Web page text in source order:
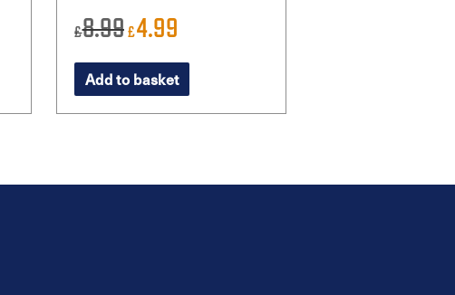
£8.99Original
was:
£8.99.
£4.99
is:
£4.99.
Add to basket